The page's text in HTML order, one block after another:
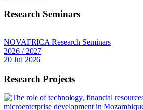
Research Seminars
NOVAFRICA Research Seminars
2026 / 2027
20 Jul 2026
Research Projects